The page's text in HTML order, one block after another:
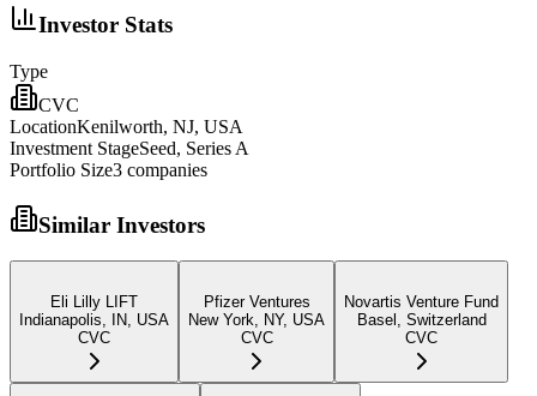
Investor Stats
Type
CVC
LocationKenilworth, NJ, USA
Investment StageSeed, Series A
Portfolio Size3 companies
Similar Investors
Eli Lilly LIFT
Indianapolis, IN, USA
CVC
Pfizer Ventures
New York, NY, USA
CVC
Novartis Venture Fund
Basel, Switzerland
CVC